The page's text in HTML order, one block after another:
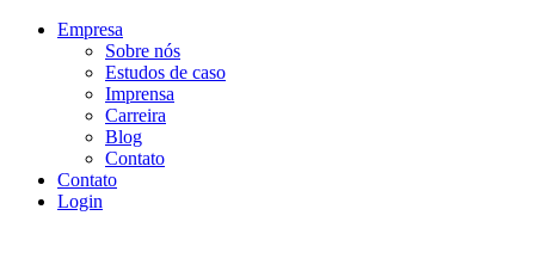
Empresa
Sobre nós
Estudos de caso
Imprensa
Carreira
Blog
Contato
Contato
Login